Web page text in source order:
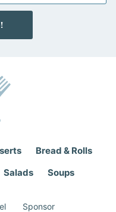
Bread & Rolls
Salads Soups
Sponsor